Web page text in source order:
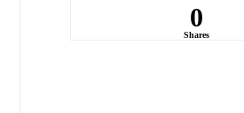
0
Shares